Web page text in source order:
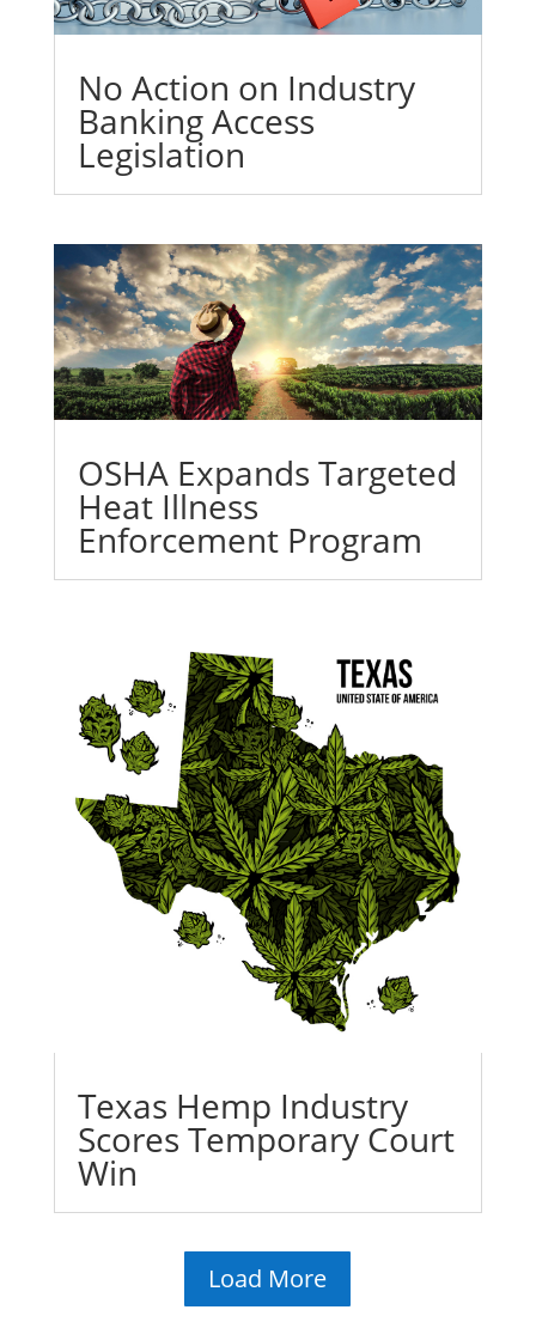
No Action on Industry
Banking Access
Legislation
OSHA Expands Targeted
Heat Illness
Enforcement Program
Texas Hemp Industry
Scores Temporary Court
Win
Load More